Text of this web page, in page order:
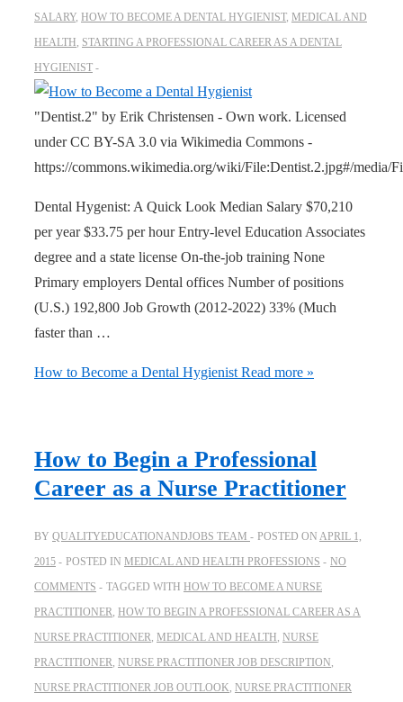
SALARY, HOW TO BECOME A DENTAL HYGIENIST, MEDICAL AND
HEALTH STARTING A PROFESSIONAL CAREER AS A DENTAL
HYGIENIST
"Dentist.2" by Erik Christensen - Own work. Licensed
under CC BY-SA 3.0 via Wikimedia Commons -
https://commons.wikimedia.org/wiki/File:Dentist.2.jpg#/media/
Dental Hygenist: A Quick Look Median Salary $70,210
per year $33.75 per hour Entry-level Education Associates
degree and a state license On-the-job training None
Primary employers Dental offices Number of positions
(U.S.) 192,800 Job Growth (2012-2022) 33% (Much
faster than …
How to Become a Dental Hygienist Read more »
How to Begin a Professional
Career as a Nurse Practitioner
BY QUALITYEDUCATIONANDJOBS TEAM POSTED ON APRIL 1,
2015
POSTED IN MEDICAL AND HEALTH PROFESSIONS
NO
COMMENTS
TAGGED WITH HOW TO BECOME A NURSE
PRACTITIONER HOW TO BEGIN A PROFESSIONAL CAREER AS A
NURSE PRACTITIONER MEDICAL AND HEALTH NURSE
PRACTITIONER NURSE PRACTITIONER JOB DESCRIPTION
NURSE PRACTITIONER JOB OUTLOOK NURSE PRACTITIONER